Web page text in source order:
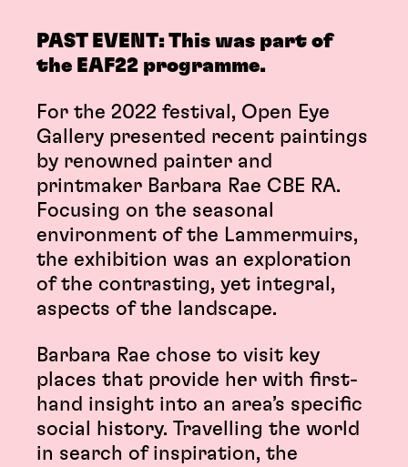
PAST EVENT: This was part of
the EAF22 programme.
For the 2022 festival, Open Eye
Gallery presented recent paintings
by renowned painter and
printmaker Barbara Rae CBE RA.
Focusing on the seasonal
environment of the Lammermuirs,
the exhibition was an exploration
of the contrasting, yet integral,
aspects of the landscape.
Barbara Rae chose to visit key
places that provide her with first-
hand insight into an area’s specific
social history. Travelling the world
in search of inspiration, the